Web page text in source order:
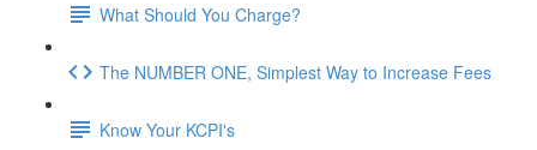
What Should You Charge?
The NUMBER ONE, Simplest Way to Increase Fees
Know Your KCPI's